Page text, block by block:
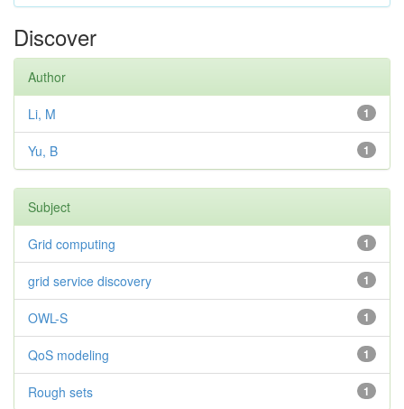
Discover
Author
1
Li, M
1
Yu, B
Subject
1
Grid computing
1
grid service discovery
1
OWL-S
1
QoS modeling
1
Rough sets